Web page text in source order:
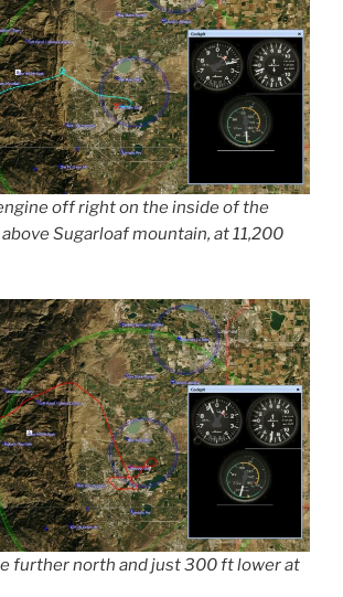
off right on the inside of the
Sugarloaf mountain, at 11,200
further north and just 300 ft lower at